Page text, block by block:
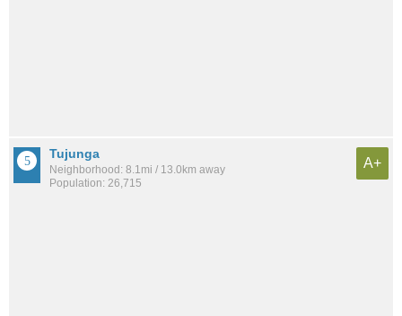
Tujunga
Neighborhood: 8.1mi / 13.0km away
Population: 26,715
A+